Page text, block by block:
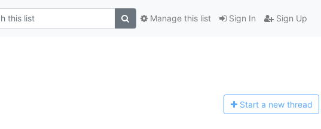
Sign In Sign Up
Manage this list
Start a new thread